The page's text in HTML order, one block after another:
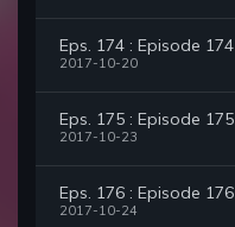
Eps. 174 : Episode 174
2017-10-20
Eps. 175 : Episode 175
2017-10-23
Eps. 176 : Episode 176
2017-10-24